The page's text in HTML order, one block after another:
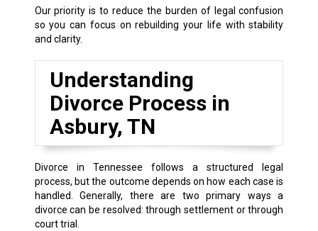
Our priority is to reduce the burden of legal confusion
so you can focus on rebuilding your life with stability
and clarity.
Understanding
Divorce Process in
Asbury, TN
Divorce in Tennessee follows a structured legal
process, but the outcome depends on how each case is
handled. Generally, there are two primary ways a
divorce can be resolved: through settlement or through
court trial.